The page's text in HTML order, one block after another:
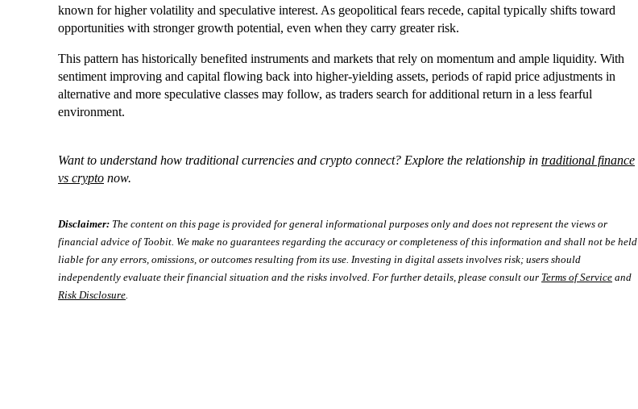
known for higher volatility and speculative interest. As geopolitical fears recede, capital typically shifts toward
opportunities with stronger growth potential, even when they carry greater risk.
This pattern has historically benefited instruments and markets that rely on momentum and ample liquidity. With
sentiment improving and capital flowing back into higher-yielding assets, periods of rapid price adjustments in
alternative and more speculative classes may follow, as traders search for additional return in a less fearful
environment.
Want to understand how traditional currencies and crypto connect? Explore the relationship in traditional finance
vs crypto now.
Disclaimer: The content on this page is provided for general informational purposes only and does not represent the views or
financial advice of Toobit. We make no guarantees regarding the accuracy or completeness of this information and shall not be held
liable for any errors, omissions, or outcomes resulting from its use. Investing in digital assets involves risk; users should
independently evaluate their financial situation and the risks involved. For further details, please consult our Terms of Service and
Risk Disclosure